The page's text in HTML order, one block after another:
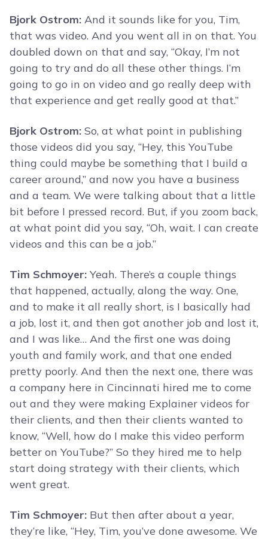
Bjork Ostrom: And it sounds like for you, Tim,
that was video. And you went all in on that. You
doubled down on that and say, “Okay, I’m not
going to try and do all these other things. I’m
going to go in on video and go really deep with
that experience and get really good at that.”
Bjork Ostrom: So, at what point in publishing
those videos did you say, “Hey, this YouTube
thing could maybe be something that I build a
career around,” and now you have a business
and a team. We were talking about that a little
bit before I pressed record. But, if you zoom back,
at what point did you say, “Oh, wait. I can create
videos and this can be a job.”
Tim Schmoyer: Yeah. There’s a couple things
that happened, actually, along the way. One,
and to make it all really short, is I basically had
a job, lost it, and then got another job and lost it,
and I was like… And the first one was doing
youth and family work, and that one ended
pretty poorly. And then the next one, there was
a company here in Cincinnati hired me to come
out and they were making Explainer videos for
their clients, and then their clients wanted to
know, “Well, how do I make this video perform
better on YouTube?” So they hired me to help
start doing strategy with their clients, which
went great.
Tim Schmoyer: But then after about a year,
they’re like, “Hey, Tim, you’ve done awesome. We